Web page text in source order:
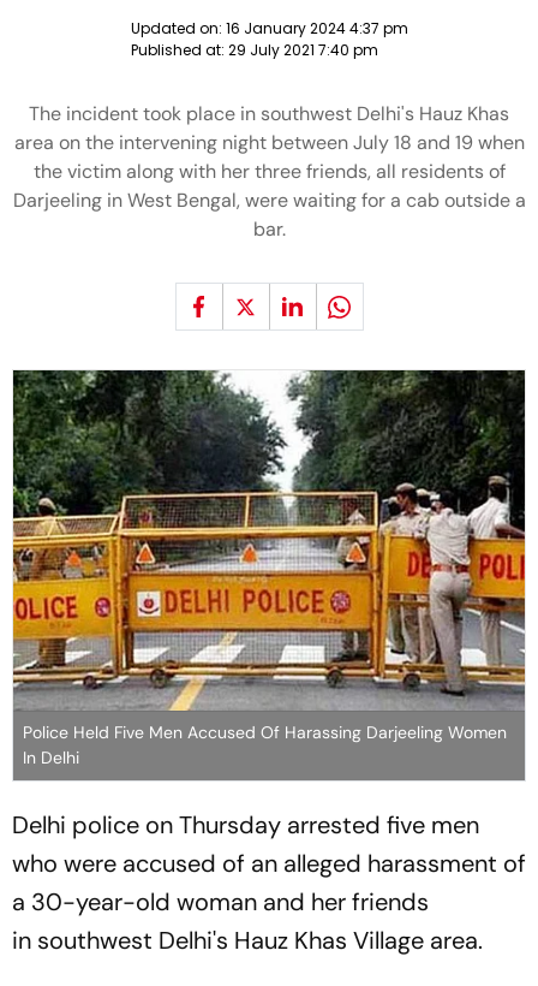
Updated on: 16 January 2024 4:37 pm
Published at: 29 July 2021 7:40 pm
The incident took place in southwest Delhi's Hauz Khas
area on the intervening night between July 18 and 19 when
the victim along with her three friends, all residents of
Darjeeling in West Bengal, were waiting for a cab outside a
bar.
Police Held Five Men Accused Of Harassing Darjeeling Women
In Delhi
Delhi police on Thursday arrested five men
who were accused of an alleged harassment of
a 30-year-old woman and her friends
in southwest Delhi's Hauz Khas Village area.